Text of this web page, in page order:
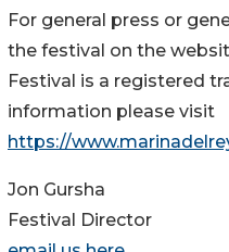
For general press or
the festival on the
Festival is a registered
information please visit
https://
Jon Gursha
Festival Director